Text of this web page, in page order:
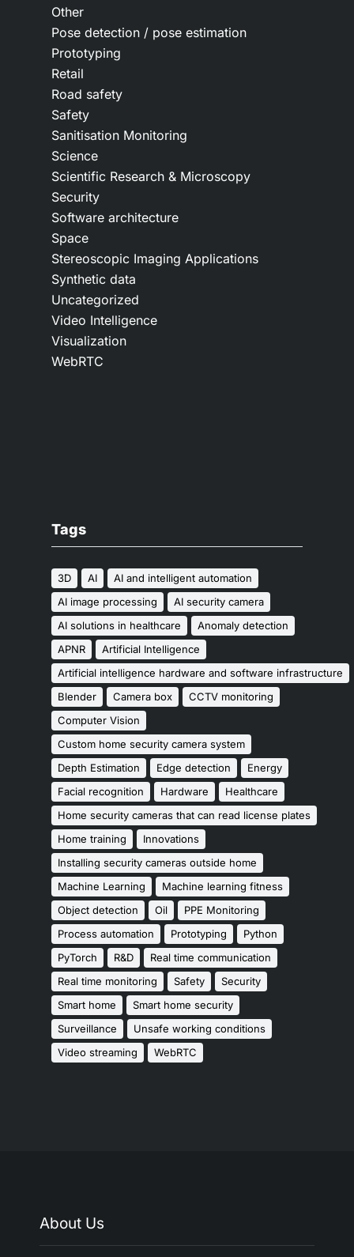
Other
Pose detection / pose estimation
Prototyping
Retail
Road safety
Safety
Sanitisation Monitoring
Science
Scientific Research & Microscopy
Security
Software architecture
Space
Stereoscopic Imaging Applications
Synthetic data
Uncategorized
Video Intelligence
Visualization
WebRTC
Tags
3D AI
AI and intelligent automation
AI image processing
AI security camera
AI solutions in healthcare
Anomaly detection
APNR
Artificial Intelligence
Artificial intelligence hardware and software infrastructure
Blender
Camera box
CCTV monitoring
Computer Vision
Custom home security camera system
Depth Estimation
Edge detection
Energy
Facial recognition
Hardware
Healthcare
Home security cameras that can read license plates
Home training
Innovations
Installing security cameras outside home
Machine Learning
Machine learning fitness
Object detection
Oil
PPE Monitoring
Process automation
Prototyping
Python
PyTorch
R&D
Real time communication
Real time monitoring
Safety
Security
Smart home
Smart home security
Surveillance
Unsafe working conditions
Video streaming
WebRTC
About Us